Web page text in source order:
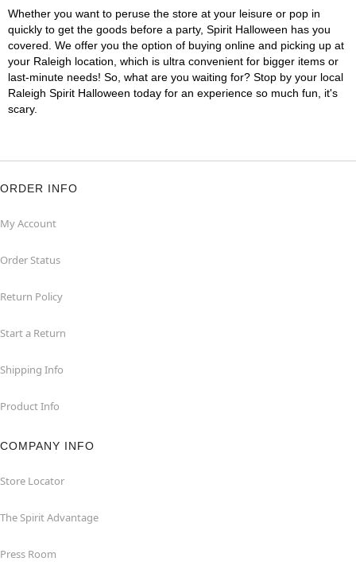
Whether you want to peruse the store at your leisure or pop in
quickly to get the goods before a party, Spirit Halloween has you
covered. We offer you the option of buying online and picking up at
your Raleigh location, which is ultra convenient for bigger items or
last-minute needs! So, what are you waiting for? Stop by your local
Raleigh Spirit Halloween today for an experience so much fun, it's
scary.
ORDER INFO
My Account
Order Status
Return Policy
Start a Return
Shipping Info
Product Info
COMPANY INFO
Store Locator
The Spirit Advantage
Press Room